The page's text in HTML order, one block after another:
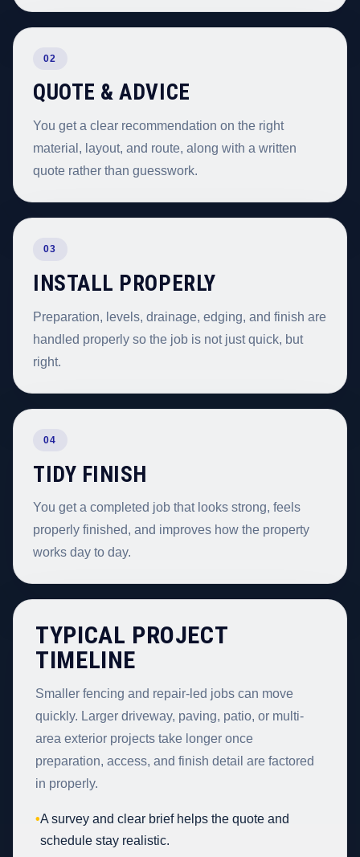
02
QUOTE & ADVICE
You get a clear recommendation on the right
material, layout, and route, along with a written
quote rather than guesswork.
03
INSTALL PROPERLY
Preparation, levels, drainage, edging, and finish are
handled properly so the job is not just quick, but
right.
04
TIDY FINISH
You get a completed job that looks strong, feels
properly finished, and improves how the property
works day to day.
TYPICAL PROJECT
TIMELINE
Smaller fencing and repair-led jobs can move
quickly. Larger driveway, paving, patio, or multi-
area exterior projects take longer once
preparation, access, and finish detail are factored
in properly.
•A survey and clear brief helps the quote and
schedule stay realistic.